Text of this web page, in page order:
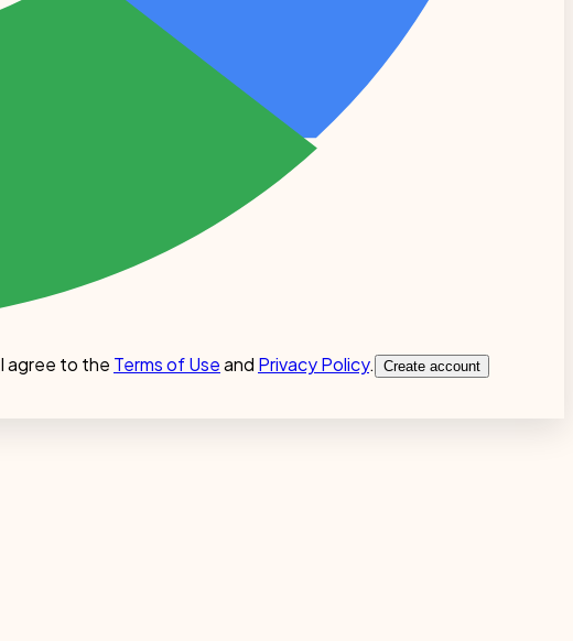
I agree to the Terms of Useand Privacy Policy. Create account